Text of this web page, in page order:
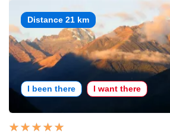
Distance 21 km
I been there I want there